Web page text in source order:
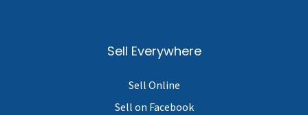
Sell Everywhere
Sell Online
Sell on Facebook